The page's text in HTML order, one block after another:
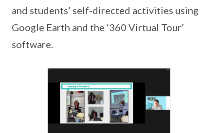
and students’ self-directed activities using
Google Earth and the ‘360 Virtual Tour’
software.